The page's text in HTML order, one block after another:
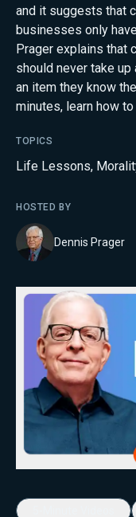
and it suggests that
businesses only
Prager explains that
should never take
an item they know
minutes, learn how
TOPICS
Life Lessons,
HOSTED BY
Dennis Prager